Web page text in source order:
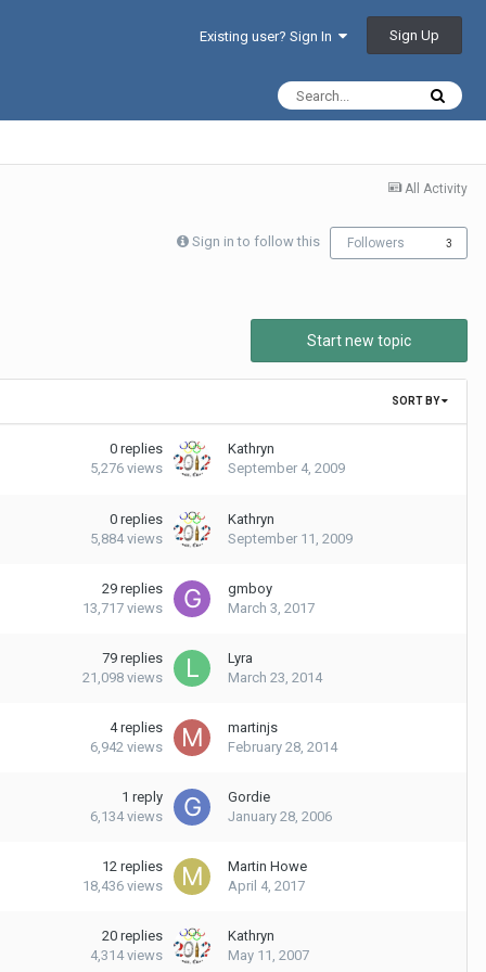
Existing user? Sign In Sign Up
All Activity
Sign in to follow this Followers 3
Start new topic
SORT BY
0 replies
5,276 views
Kathryn
September 4, 2009
0 replies
5,884 views
Kathryn
September 11, 2009
29 replies
13,717 views
gmboy
March 3, 2017
79 replies
21,098 views
Lyra
March 23, 2014
4 replies
6,942 views
martinjs
February 28, 2014
1 reply
6,134 views
Gordie
January 28, 2006
12 replies
18,436 views
Martin Howe
April 4, 2017
20 replies
4,314 views
Kathryn
May 11, 2007